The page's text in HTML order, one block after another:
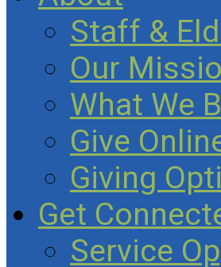
Staff &
Our
What We
Give
Giving
Get
Service